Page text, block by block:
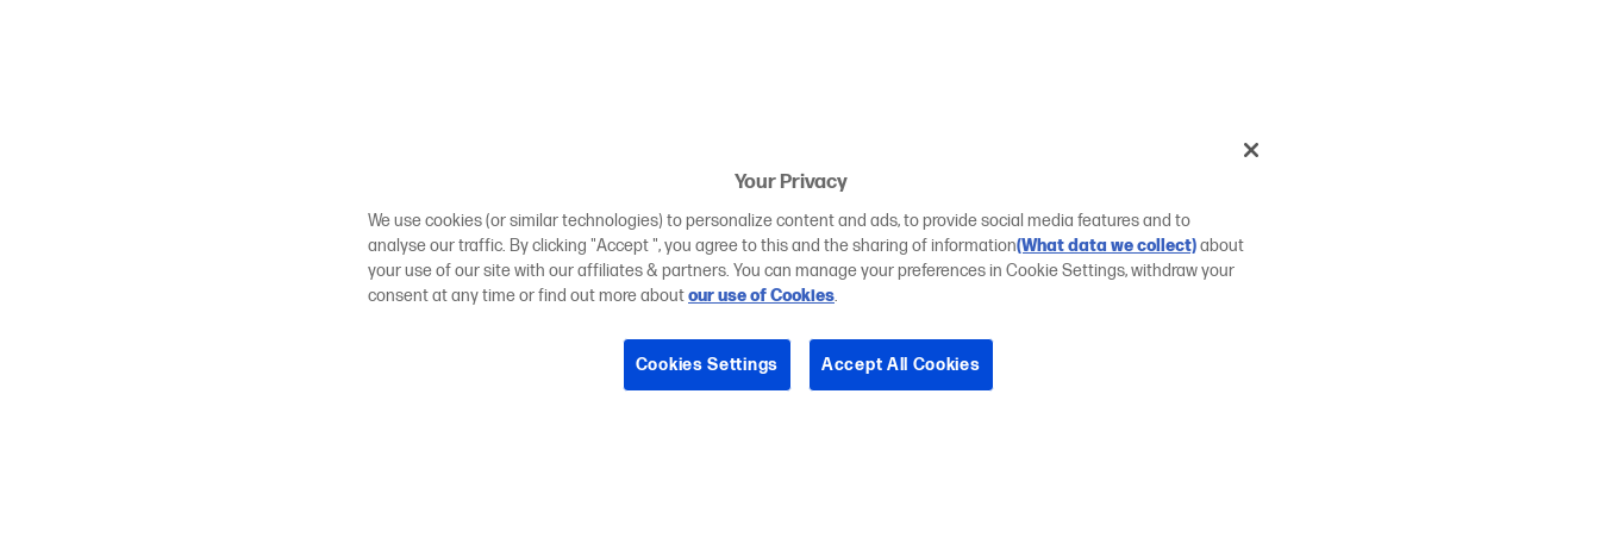
Your Privacy
We use cookies (or similar technologies) to personalize content and ads, to provide social media features and to
analyse our traffic. By clicking "Accept ", you agree to this and the sharing of information(What data we collect)about
your use of our site with our affiliates & partners. You can manage your preferences in Cookie Settings, withdraw your
consent at any time or find out more aboutour use of Cookies.
Cookies Settings Accept All Cookies